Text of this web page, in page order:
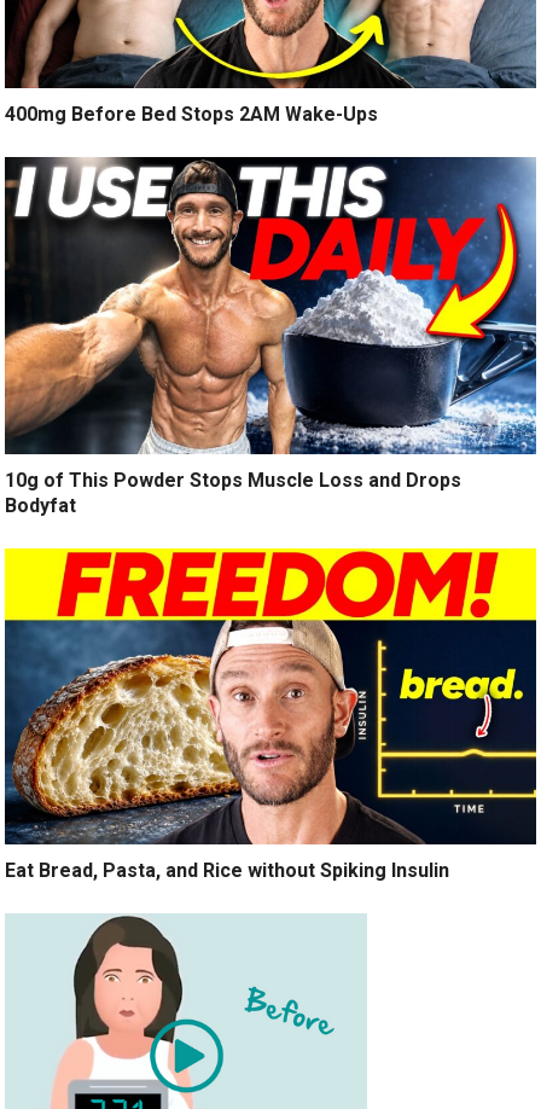
400mg Before Bed Stops 2AM Wake-Ups
10g of This Powder Stops Muscle Loss and Drops
Bodyfat
Eat Bread, Pasta, and Rice without Spiking Insulin